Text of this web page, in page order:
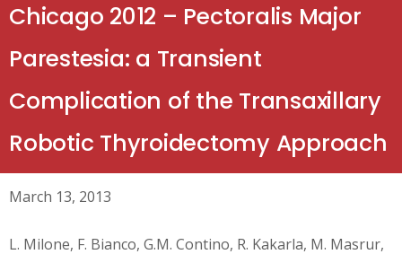
Chicago 2012 – Pectoralis Major
Parestesia: a Transient
Complication of the Transaxillary
Robotic Thyroidectomy Approach
March 13, 2013
L. Milone, F. Bianco, G.M. Contino, R. Kakarla, M. Masrur,